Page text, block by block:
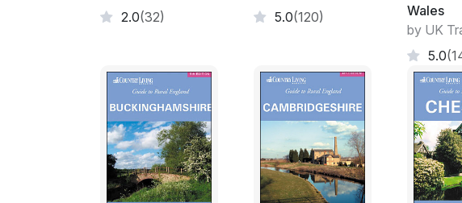
2.0(32)
5.0(120)
Wales
by UK
5.0